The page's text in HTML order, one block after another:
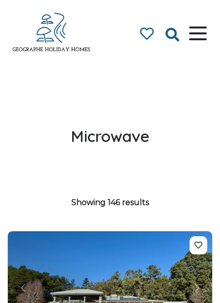
Microwave
Showing 146 results
PREVIOUS NEXT